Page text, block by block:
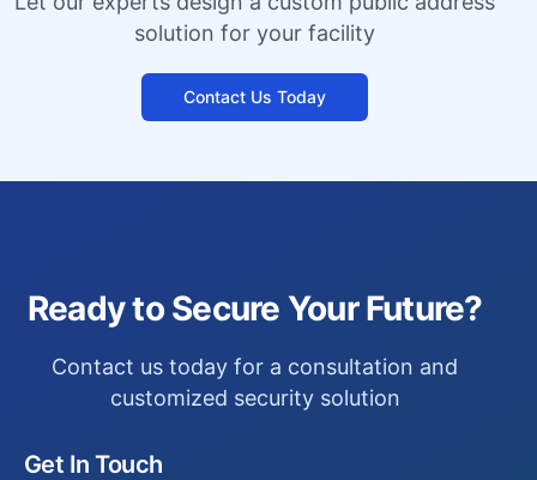
solution for your facility
Contact Us Today
Ready to Secure Your Future?
Contact us today for a consultation and
customized security solution
Get In Touch